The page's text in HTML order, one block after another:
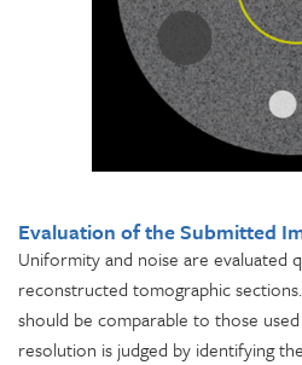
Evaluation of the Submitted
Uniformity and noise are evaluated
reconstructed tomographic
should be comparable to those
resolution is judged by identifying